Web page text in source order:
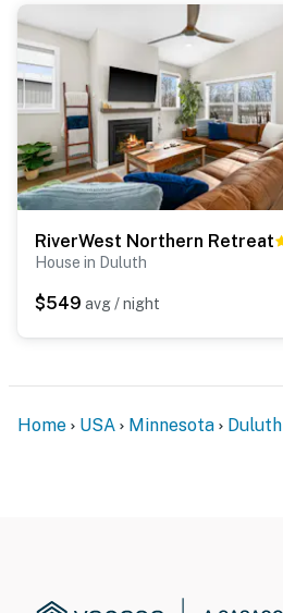
RiverWest Northern Retreat
House in Duluth
$549 avg / night
Home USA Minnesota Duluth